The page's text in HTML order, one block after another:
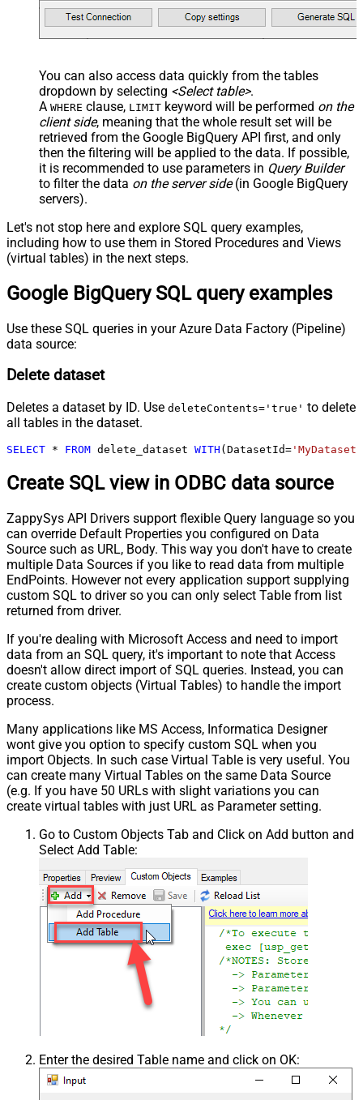
You can also access data quickly from the tables
dropdown by selecting <Select table>.
A WHERE clause, LIMIT keyword will be performed on the
client side, meaning that the whole result set will be
retrieved from the Google BigQuery API first, and only
then the filtering will be applied to the data. If possible,
it is recommended to use parameters in Query Builder
to filter the data on the server side(in Google BigQuery
servers).
Let's not stop here and explore SQL query examples,
including how to use them in Stored Procedures and Views
(virtual tables) in the next steps.
Google BigQuery SQL query examples
Use these SQL queries in your Azure Data Factory (Pipeline)
data source:
Delete dataset
Deletes a dataset by ID. Use deleteContents='true' to delete
all tables in the dataset.
SELECT * FROM delete_dataset WITH (DatasetId=
Create SQL view in ODBC data source
ZappySys API Drivers support flexible Query language so you
can override Default Properties you configured on Data
Source such as URL, Body. This way you don't have to create
multiple Data Sources if you like to read data from multiple
EndPoints. However not every application support supplying
custom SQL to driver so you can only select Table from list
returned from driver.
If you're dealing with Microsoft Access and need to import
data from an SQL query, it's important to note that Access
doesn't allow direct import of SQL queries. Instead, you can
create custom objects (Virtual Tables) to handle the import
process.
Many applications like MS Access, Informatica Designer
wont give you option to specify custom SQL when you
import Objects. In such case Virtual Table is very useful. You
can create many Virtual Tables on the same Data Source
(e.g. If you have 50 URLs with slight variations you can
create virtual tables with just URL as Parameter setting.
Go to Custom Objects Tab and Click on Add button and
Select Add Table:
Enter the desired Table name and click on OK: